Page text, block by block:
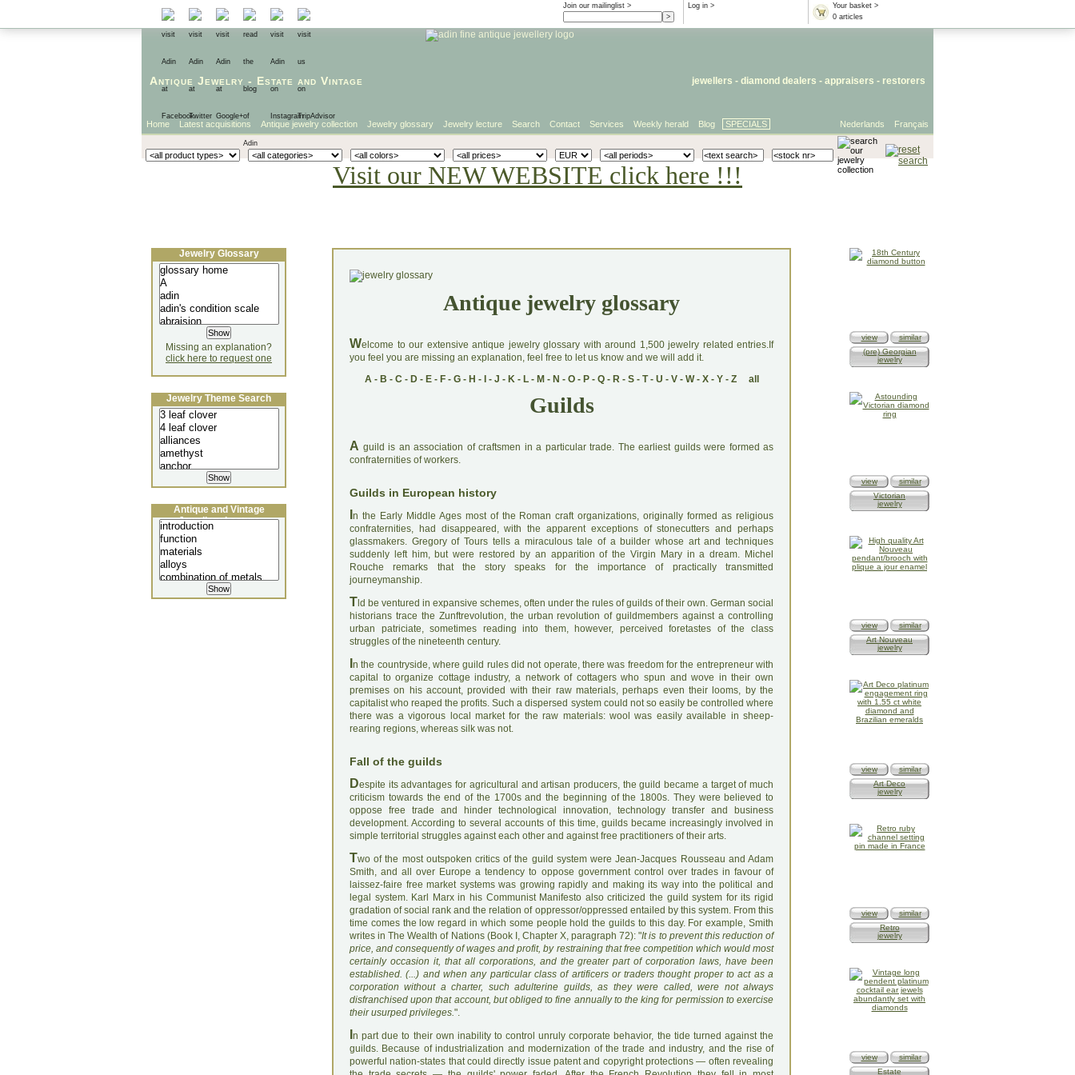
Your basket >
0 articles
Log in >
Join our mailinglist >
Antique Jewelry - Estate and Vintage jewellers - diamond dealers - appraisers - restorers
Français
Nederlands
Home Latest acquisitions Antique jewelry collection Jewelry glossary Jewelry lecture Search Contact Services Weekly herald Blog SPECIALS
Visit our NEW WEBSITE click here !!!
Antique jewelry glossary
Welcome to our extensive antique jewelry glossary with around 1,500 jewelry related entries.If
you feel you are missing an explanation, feel free to let us know and we will add it.
A- B - C- D- E- F- G- H - - J - K- L- M - N - O- P- Q- R- S- T- U - V- W- X- Y- Z all
Guilds
A guild is an association of craftsmen in a particular trade. The earliest guilds were formed as
confraternities of workers.
Guilds in European history
n the Early Middle Ages most of the Roman craft organizations, originally formed as religious
confraternities, had disappeared, with the apparent exceptions of stonecutters and perhaps
glassmakers. Gregory of Tours tells a miraculous tale of a builder whose art and techniques
suddenly left him, but were restored by an apparition of the Virgin Mary in a dream. Michel
Rouche remarks that the story speaks for the importance of practically transmitted
journeymanship.
T ld be ventured in expansive schemes, often under the rules of guilds of their own. German social
historians trace the Zunftrevolution, the urban revolution of guildmembers against a controlling
urban patriciate, sometimes reading into them, however, perceived foretastes of the class
struggles of the nineteenth century.
n the countryside, where guild rules did not operate, there was freedom for the entrepreneur with
capital to organize cottage industry, a network of cottagers who spun and wove in their own
premises on his account, provided with their raw materials, perhaps even their looms, by the
capitalist who reaped the profits. Such a dispersed system could not so easily be controlled where
there was a vigorous local market for the raw materials: wool was easily available in sheep-
rearing regions, whereas silk was not.
Fall of the guilds
Despite its advantages for agricultural and artisan producers, the guild became a target of much
criticism towards the end of the 1700s and the beginning of the 1800s. They were believed to
oppose free trade and hinder technological innovation, technology transfer and business
development. According to several accounts of this time, guilds became increasingly involved in
simple territorial struggles against each other and against free practitioners of their arts.
Two of the most outspoken critics of the guild system were Jean-Jacques Rousseau and Adam
Smith, and all over Europe a tendency to oppose government control over trades in favour of
laissez-faire free market systems was growing rapidly and making its way into the political and
legal system. Karl Marx in his Communist Manifesto also criticized the guild system for its rigid
gradation of social rank and the relation of oppressor/oppressed entailed by this system. From this
time comes the low regard in which some people hold the guilds to this day. For example, Smith
writes in The Wealth of Nations (Book I, Chapter X, paragraph 72): "It is to prevent this reduction of
price, and consequently of wages and profit, by restraining that free competition which would most
certainly occasion it, that all corporations, and the greater part of corporation laws, have been
established. (...) and when any particular class of artificers or traders thought proper to act as a
corporation without a charter, such adulterine guilds, as they were called, were not always
disfranchised upon that account, but obliged to fine annually to the king for permission to exercise
their usurped privileges.".
n part due to their own inability to control unruly corporate behavior, the tide turned against the
guilds. Because of industrialization and modernization of the trade and industry, and the rise of
powerful nation-states that could directly issue patent and copyright protections — often revealing
Jewelry Glossary
Missing an explanation?
click here to request one
Jewelry Theme Search
Antique and Vintage
Jewellery Lecture
view
similar
(pre) Georgian
jewelry
view
similar
Victorian
jewelry
view
similar
Art Nouveau
jewelry
view
similar
Art Deco
jewelry
view
similar
Retro
jewelry
view
similar
Estate